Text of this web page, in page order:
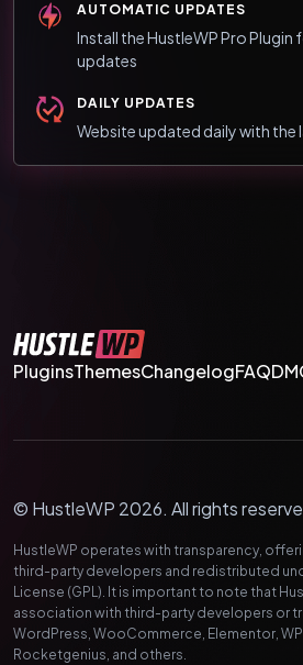
AUTOMATIC UPDATES
Install the HustleWP Pro
updates
DAILY UPDATES
Website updated daily with the
PluginsThemesChangelogFAQ
© HustleWP 2026. All rights
HustleWP operates with transparency,
third-party developers and redistributed
License (GPL). It is important to note that
association with third-party developers or
WordPress, WooCommerce, Elementor, WP
Rocketgenius, and others.